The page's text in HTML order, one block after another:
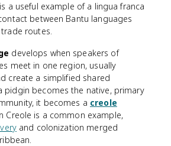
is a useful example of a lingua franca
between Bantu languages
routes.
develops when speakers of
meet in one region, usually
create a simplified shared
pidgin becomes the native, primary
it becomes a creole
Creole is a common example,
and colonization merged